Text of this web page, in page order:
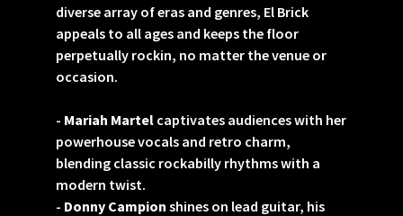
diverse array of eras and genres, El Brick
appeals to all ages and keeps the floor
perpetually rockin, no matter the venue or
occasion.
- Mariah Martel captivates audiences with her
powerhouse vocals and retro charm,
blending classic rockabilly rhythms with a
modern twist.
- Donny Campion shines on lead guitar, his